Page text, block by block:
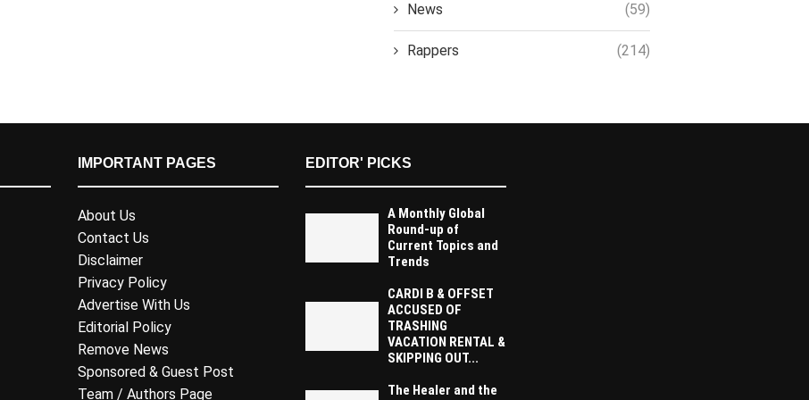
News (59)
Rappers (214)
IMPORTANT PAGES
About Us
Contact Us
Disclaimer
Privacy Policy
Advertise With Us
Editorial Policy
Remove News
Sponsored & Guest Post
Team / Authors Page
EDITOR' PICKS
A Monthly Global
Round-up of
Current Topics and
Trends
CARDI B & OFFSET
ACCUSED OF
TRASHING
VACATION RENTAL &
SKIPPING OUT...
The Healer and the